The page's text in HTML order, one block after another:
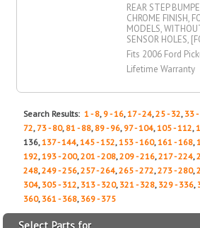
REAR STEP
CHROME FINISH,
MODELS,
SENSOR HOLES,
Fits 2006 Ford
Lifetime Warranty
Search Results:1 - 8, 9 - 16,17 - 24,25 - 32, 33
72, 73 - 80, 81 - 88, 89 - 96, 97 - 104,105 - 112,
136,137 - 144,145 - 152,153 - 160,161 - 168,
192,193 - 200,201 - 208,209 - 216,217 - 224,
248,249 - 256,257 - 264,265 - 272,273 - 280,
304, 305 - 312, 313 - 320, 321 - 328, 329 - 336,
360, 361 - 368, 369 - 375